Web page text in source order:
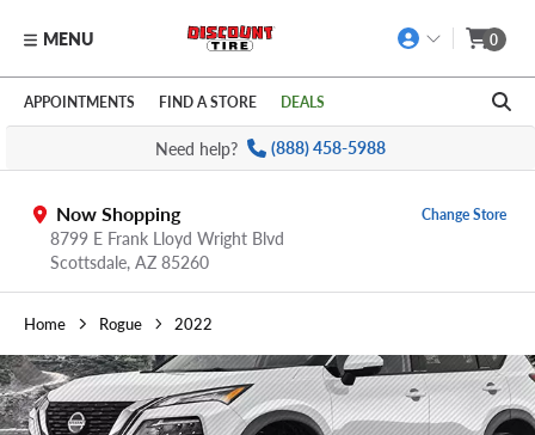
Skip to main content
Click to view our Accessibility Policy link
MENU 0
APPOINTMENTS FIND A STORE DEALS
Need help? (888) 458-5988
Now Shopping
8799 E Frank Lloyd Wright Blvd
Scottsdale, AZ 85260
Change Store
Home Rogue 2022